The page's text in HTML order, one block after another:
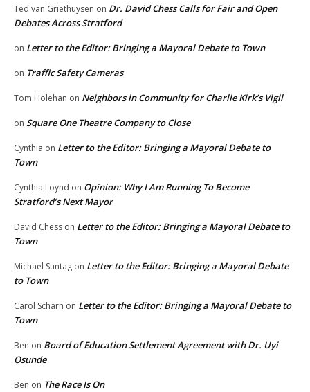
Ted van Griethuysen on Dr. David Chess Calls for Fair and Open
Debates Across Stratford
on Letter to the Editor: Bringing a Mayoral Debate to Town
on Traffic Safety Cameras
Tom Holehan on Neighbors in Community for Charlie Kirk’s Vigil
on Square One Theatre Company to Close
Cynthia on Letter to the Editor: Bringing a Mayoral Debate to
Town
Cynthia Loynd on Opinion: Why I Am Running To Become
Stratford’s Next Mayor
David Chess on Letter to the Editor: Bringing a Mayoral Debate to
Town
Michael Suntag on Letter to the Editor: Bringing a Mayoral Debate
to Town
Carol Scharn on Letter to the Editor: Bringing a Mayoral Debate to
Town
Ben on Board of Education Settlement Agreement with Dr. Uyi
Osunde
Ben on The Race Is On